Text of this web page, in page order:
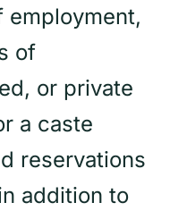
employment,
of
or private
a caste
reservations
addition to